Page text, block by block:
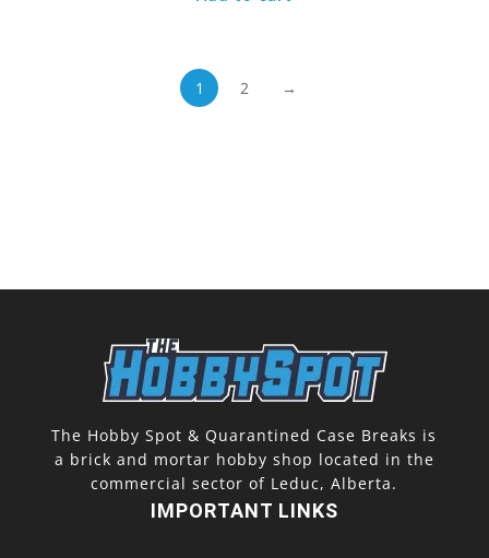
1 2 →
The Hobby Spot & Quarantined Case Breaks is
a brick and mortar hobby shop located in the
commercial sector of Leduc, Alberta.
IMPORTANT LINKS